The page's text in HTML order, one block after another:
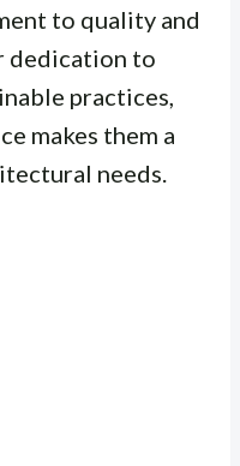
to quality and
dedication to
practices,
makes them a
needs.